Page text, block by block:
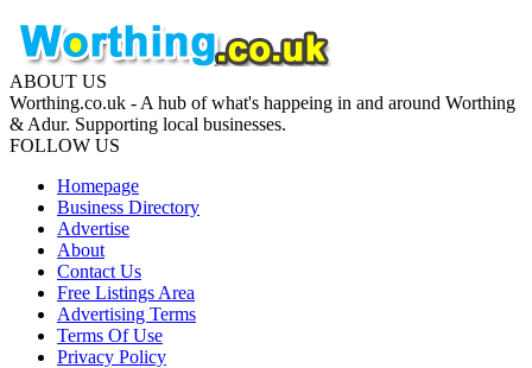
ABOUT US
Worthing.co.uk - A hub of what's happeing in and around Worthing
& Adur. Supporting local businesses.
FOLLOW US
Homepage
Business Directory
Advertise
About
Contact Us
Free Listings Area
Advertising Terms
Terms Of Use
Privacy Policy